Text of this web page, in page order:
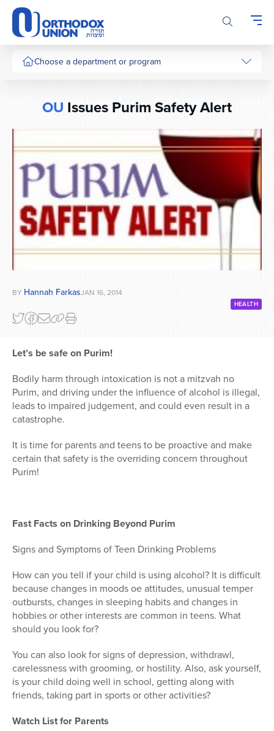
Please
note:
This
website
includesChoose a department or program
OU Issues Purim Safety Alert
BY Hannah FarkasJAN 16, 2014
HEALTH
Let’s be safe on Purim!
Bodily harm through intoxication is not a mitzvah no
Purim, and driving under the influence of alcohol is illegal,
leads to impaired judgement, and could even result in a
catastrophe.
It is time for parents and teens to be proactive and make
certain that safety is the overriding concern throughout
Purim!
Fast Facts on Drinking Beyond Purim
Signs and Symptoms of Teen Drinking Problems
How can you tell if your child is using alcohol? It is difficult
because changes in moods oe attitudes, unusual temper
outbursts, changes in sleeping habits and changes in
hobbies or other interests are common in teens. What
should you look for?
You can also look for signs of depression, withdrawl,
carelessness with grooming, or hostility. Also, ask yourself,
is your child doing well in school, getting along with
friends, taking part in sports or other activities?
Watch List for Parents